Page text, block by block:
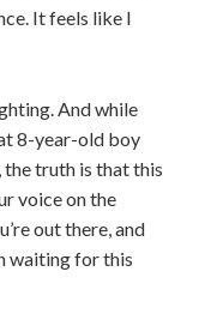
It feels like I
And while
8-year-old boy
the truth is that this
voice on the
out there, and
waiting for this